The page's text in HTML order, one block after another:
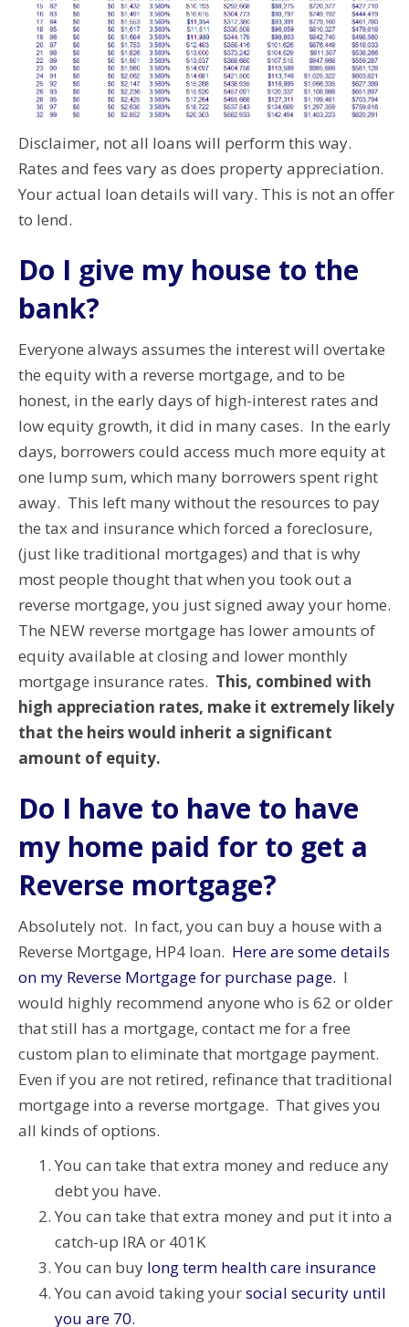
Disclaimer, not all loans will perform this way.
Rates and fees vary as does property appreciation.
Your actual loan details will vary. This is not an offer
to lend.
Do I give my house to the
bank?
Everyone always assumes the interest will overtake
the equity with a reverse mortgage, and to be
honest, in the early days of high-interest rates and
low equity growth, it did in many cases. In the early
days, borrowers could access much more equity at
one lump sum, which many borrowers spent right
away. This left many without the resources to pay
the tax and insurance which forced a foreclosure,
(just like traditional mortgages) and that is why
most people thought that when you took out a
reverse mortgage, you just signed away your home.
The NEW reverse mortgage has lower amounts of
equity available at closing and lower monthly
mortgage insurance rates. This, combined with
high appreciation rates, make it extremely likely
that the heirs would inherit a significant
amount of equity.
Do I have to have to have
my home paid for to get a
Reverse mortgage?
Absolutely not. In fact, you can buy a house with a
Reverse Mortgage, HP4 loan. Here are some details
on my Reverse Mortgage for purchase page. I
would highly recommend anyone who is 62 or older
that still has a mortgage, contact me for a free
custom plan to eliminate that mortgage payment.
Even if you are not retired, refinance that traditional
mortgage into a reverse mortgage. That gives you
all kinds of options.
You can take that extra money and reduce any
debt you have.
You can take that extra money and put it into a
catch-up IRA or 401K
You can buy long term health care insurance
You can avoid taking yoursocial security until
you are 70.